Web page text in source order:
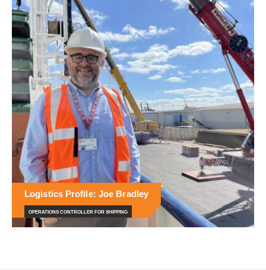
Logistics Profile: Joe Bradley
OPERATIONS CONTROLLER FOR SHIPPING